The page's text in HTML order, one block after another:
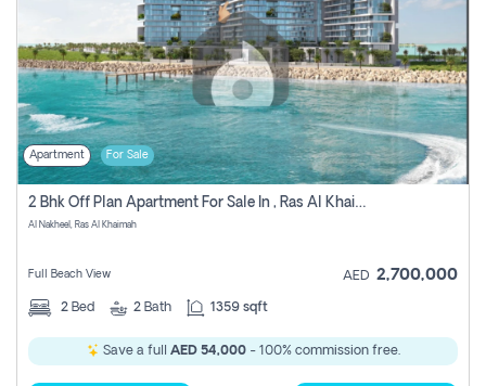
Apartment For Sale
2 Bhk Off Plan Apartment For Sale In , Ras Al Khaima
Al Nakheel, Ras Al Khaimah
Full Beach View AED 2,700,000
2 Bed 2 Bath 1359 sqft
Save a full AED 54,000- 100% commission free.